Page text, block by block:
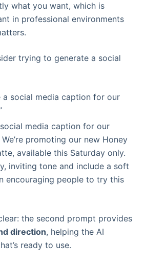
what you want, which is
in professional environments
trying to generate a social
a social media caption for our
media caption for our
promoting our new Honey
available this Saturday only.
inviting tone and include a soft
encouraging people to try this
the second prompt provides
direction, helping the AI
ready to use.